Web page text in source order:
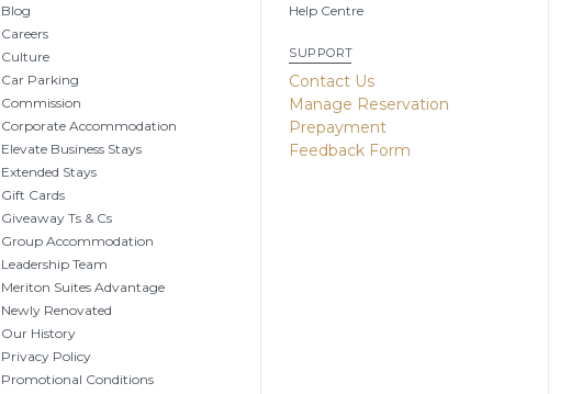
Blog
Careers
Culture
Car Parking
Commission
Corporate Accommodation
Elevate Business Stays
Extended Stays
Gift Cards
Giveaway Ts & Cs
Group Accommodation
Leadership Team
Meriton Suites Advantage
Newly Renovated
Our History
Privacy Policy
Promotional Conditions
Help Centre
SUPPORT
Contact Us
Manage Reservation
Prepayment
Feedback Form